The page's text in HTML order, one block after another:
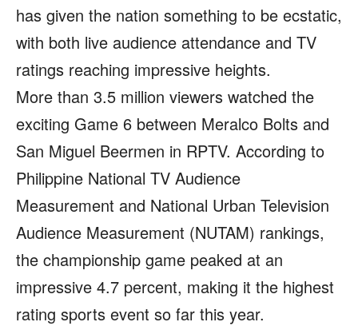
has given the nation something to be ecstatic,
with both live audience attendance and TV
ratings reaching impressive heights.
More than 3.5 million viewers watched the
exciting Game 6 between Meralco Bolts and
San Miguel Beermen in RPTV. According to
Philippine National TV Audience
Measurement and National Urban Television
Audience Measurement (NUTAM) rankings,
the championship game peaked at an
impressive 4.7 percent, making it the highest
rating sports event so far this year.